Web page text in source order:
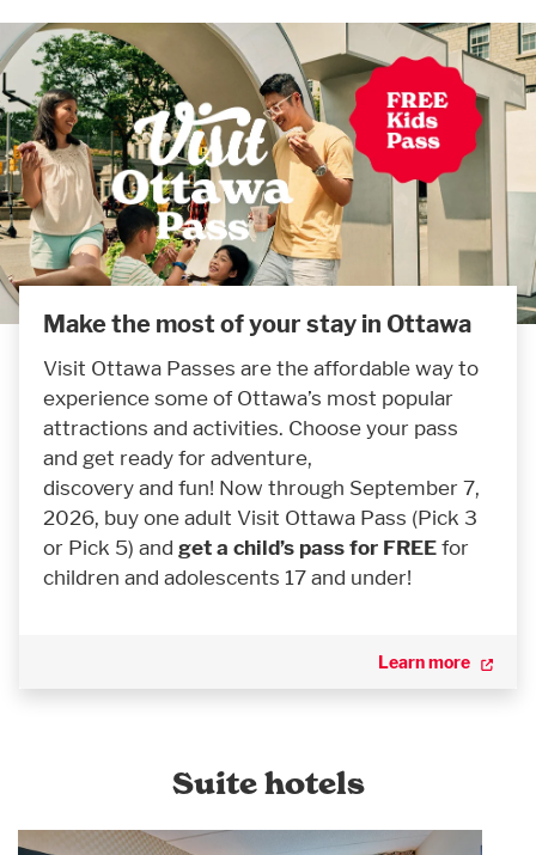
Make the most of your stay in Ottawa
Visit Ottawa Passes are the affordable way to
experience some of Ottawa’s most popular
attractions and activities. Choose your pass
and get ready for adventure,
discovery and fun! Now through September 7,
2026, buy one adult Visit Ottawa Pass (Pick 3
or Pick 5) and get a child’s pass for FREEfor
children and adolescents 17 and under!
Learn more
Suite hotels